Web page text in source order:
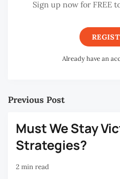
Sign up now for FREE
Already have an
Previous Post
Must We Stay
Strategies?
2 min read